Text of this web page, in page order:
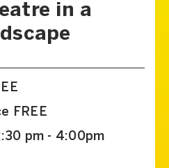
in a
FREE
pm - 4:00pm